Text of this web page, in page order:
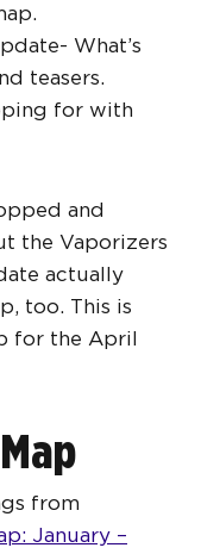
What’s
teasers.
for with
and
the Vaporizers
actually
too. This is
for the April
from
January –